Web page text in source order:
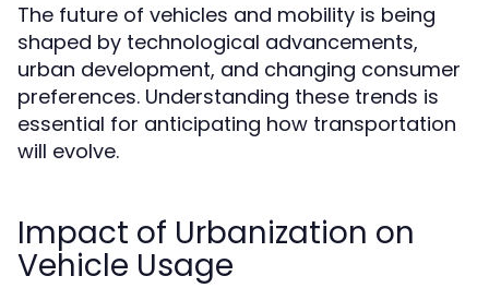
The future of vehicles and mobility is being
shaped by technological advancements,
urban development, and changing consumer
preferences. Understanding these trends is
essential for anticipating how transportation
will evolve.
Impact of Urbanization on
Vehicle Usage